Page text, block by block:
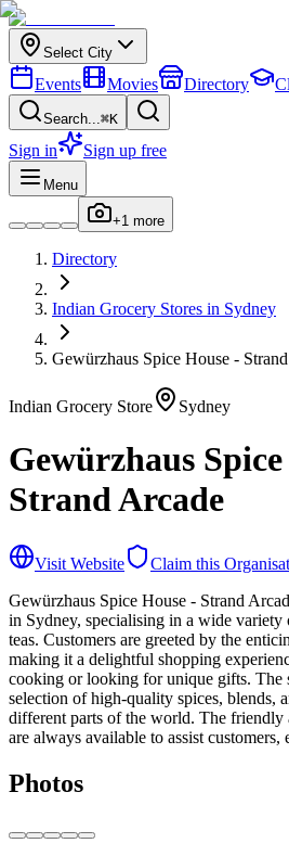
Select City
Events Movies Directory
Search...⌘K
Sign in Sign up free
Menu
+1 more
Directory
Indian Grocery Stores in Sydney
Gewürzhaus Spice House -
Indian Grocery Store Sydney
Gewürzhaus
Strand Arcade
Visit Website
Claim this
Gewürzhaus Spice House - Strand
in Sydney, specialising in a wide variety
teas. Customers are greeted by the
making it a delightful shopping
cooking or looking for unique gifts. The
selection of high-quality spices, blends,
different parts of the world. The friendly
are always available to assist customers,
Photos